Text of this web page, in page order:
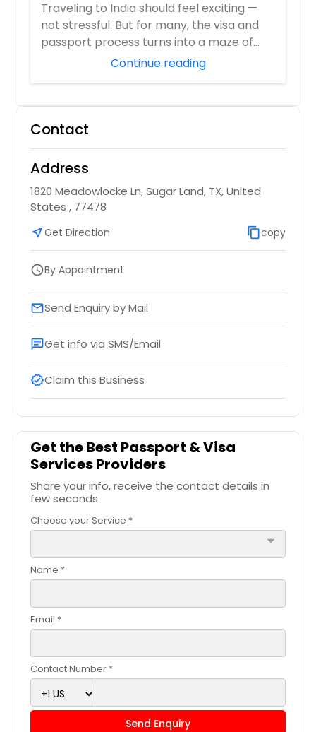
Visa Center
Traveling to India should feel exciting —
not stressful. But for many, the visa and
passport process turns into a maze of
Continue reading
Contact
Address
1820 Meadowlocke Ln, Sugar Land, TX, United
States , 77478
near_meGet Direction content_copycopy
scheduleBy Appointment
emailSend Enquiry by Mail
chatGet info via SMS/Email
verifiedClaim this Business
Get the Best Passport & Visa
Services Providers
Share your info, receive the contact details in
few seconds
Choose your Service *
arrow_drop_down
Name *
Email *
Contact Number *
Send Enquiry